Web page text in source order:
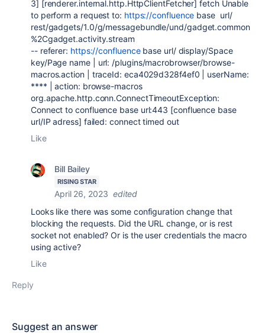
3] [renderer.internal.http.HttpClientFetcher] fetch Unable
to perform a request to: https://confluence base url/
rest/gadgets/1.0/g/messagebundle/und/gadget.common
%2Cgadget.activity.stream
-- referer: https://confluencebase url/ display/Space
key/Page name | url: /plugins/macrobrowser/browse-
macros.action | traceId: eca4029d328f4ef0 | userName:
**** | action: browse-macros
org.apache.http.conn.ConnectTimeoutException:
Connect to confluence base url:443 [confluence base
url/IP adress] failed: connect timed out
Like
Bill Bailey
RISING STAR
April 26, 2023 edited
Looks like there was some configuration change that
blocking the requests. Did the URL change, or is rest
socket not enabled? Or is the user credentials the macro
using active?
Like
Reply
Suggest an answer